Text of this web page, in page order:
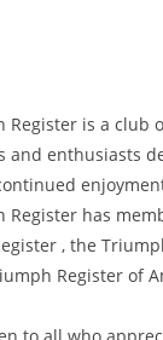
Register is a club
and enthusiasts
Register has
, the
Register of